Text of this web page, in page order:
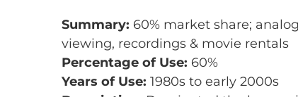
Summary: 60% market share;
viewing, recordings & movie rentals
Percentage of Use: 60%
Years of Use: 1980s to early 2000s